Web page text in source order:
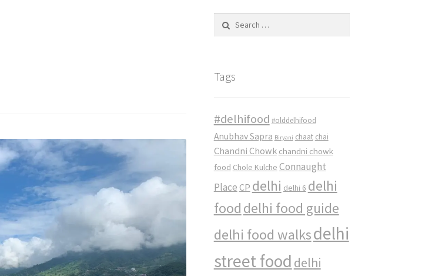
Tags
#delhifood #olddelhifood
Anubhav Sapra Biryani chaat chai
Chandni Chowk chandni chowk
food Chole Kulche Connaught
Place CP delhi delhi 6 delhi
food delhi food guide
delhi food walksdelhi
street food delhi